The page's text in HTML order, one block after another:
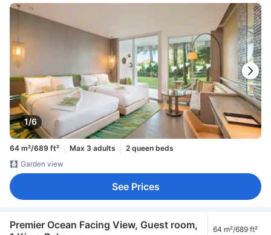
1/6
64 m²/689 ft² Max 3 adults
2 queen beds
Garden view
See Prices
Premier Ocean Facing View, Guest room,
64 m²/689 ft²